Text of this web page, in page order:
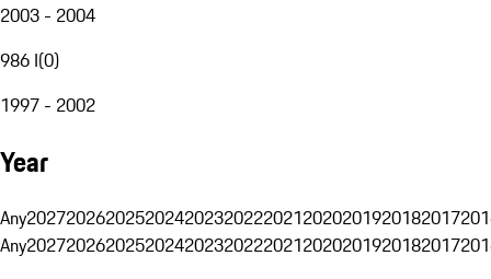
2003 - 2004
986 I(0)
1997 - 2002
Year
Any20272026202520242023202220212020201920182017
Any20272026202520242023202220212020201920182017